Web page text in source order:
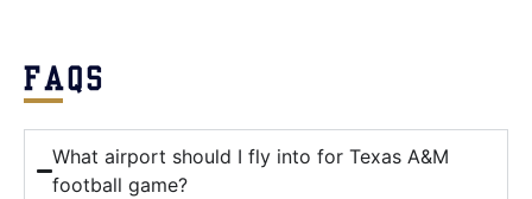
FAQS
What airport should I fly into for Texas A&M
football game?